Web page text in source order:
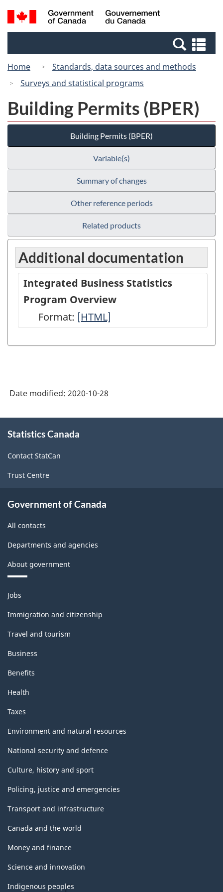
Skip
to
Switch
to
Canada
Search
and
Home
Standards, data sources and methods
Surveys and statistical programs
Building Permits (BPER)
Building Permits (BPER)
Variable(s)
Summary of changes
Other reference periods
Related products
Additional documentation
Integrated Business Statistics
Program Overview
Format: Integrated
Statistics
-
HTML
[HTML]
Date modified: 2020-10-28
this
Statistics Canada
Contact StatCan
Trust Centre
Government of Canada
All contacts
Departments and agencies
About government
Themes
and
topics
Jobs
Immigration and citizenship
Travel and tourism
Business
Benefits
Health
Taxes
Environment and natural resources
National security and defence
Culture, history and sport
Policing, justice and emergencies
Transport and infrastructure
Canada and the world
Money and finance
Science and innovation
Indigenous peoples